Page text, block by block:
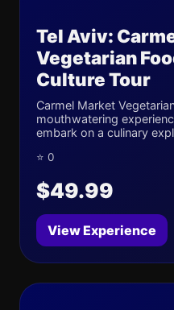
Tel Aviv:
Vegetarian
Culture Tour
Carmel Market
mouthwatering
embark on a culinary
⭐ 0
$49.99
View Experience